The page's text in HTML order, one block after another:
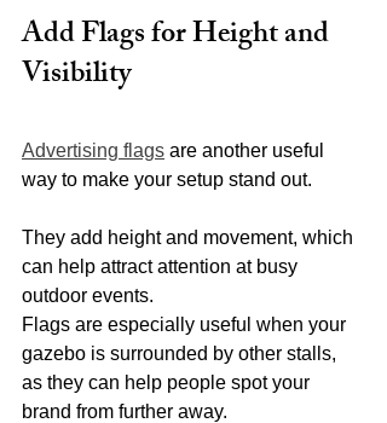
Add Flags for Height and
Visibility
Advertising flags are another useful
way to make your setup stand out.
They add height and movement, which
can help attract attention at busy
outdoor events.
Flags are especially useful when your
gazebo is surrounded by other stalls,
as they can help people spot your
brand from further away.